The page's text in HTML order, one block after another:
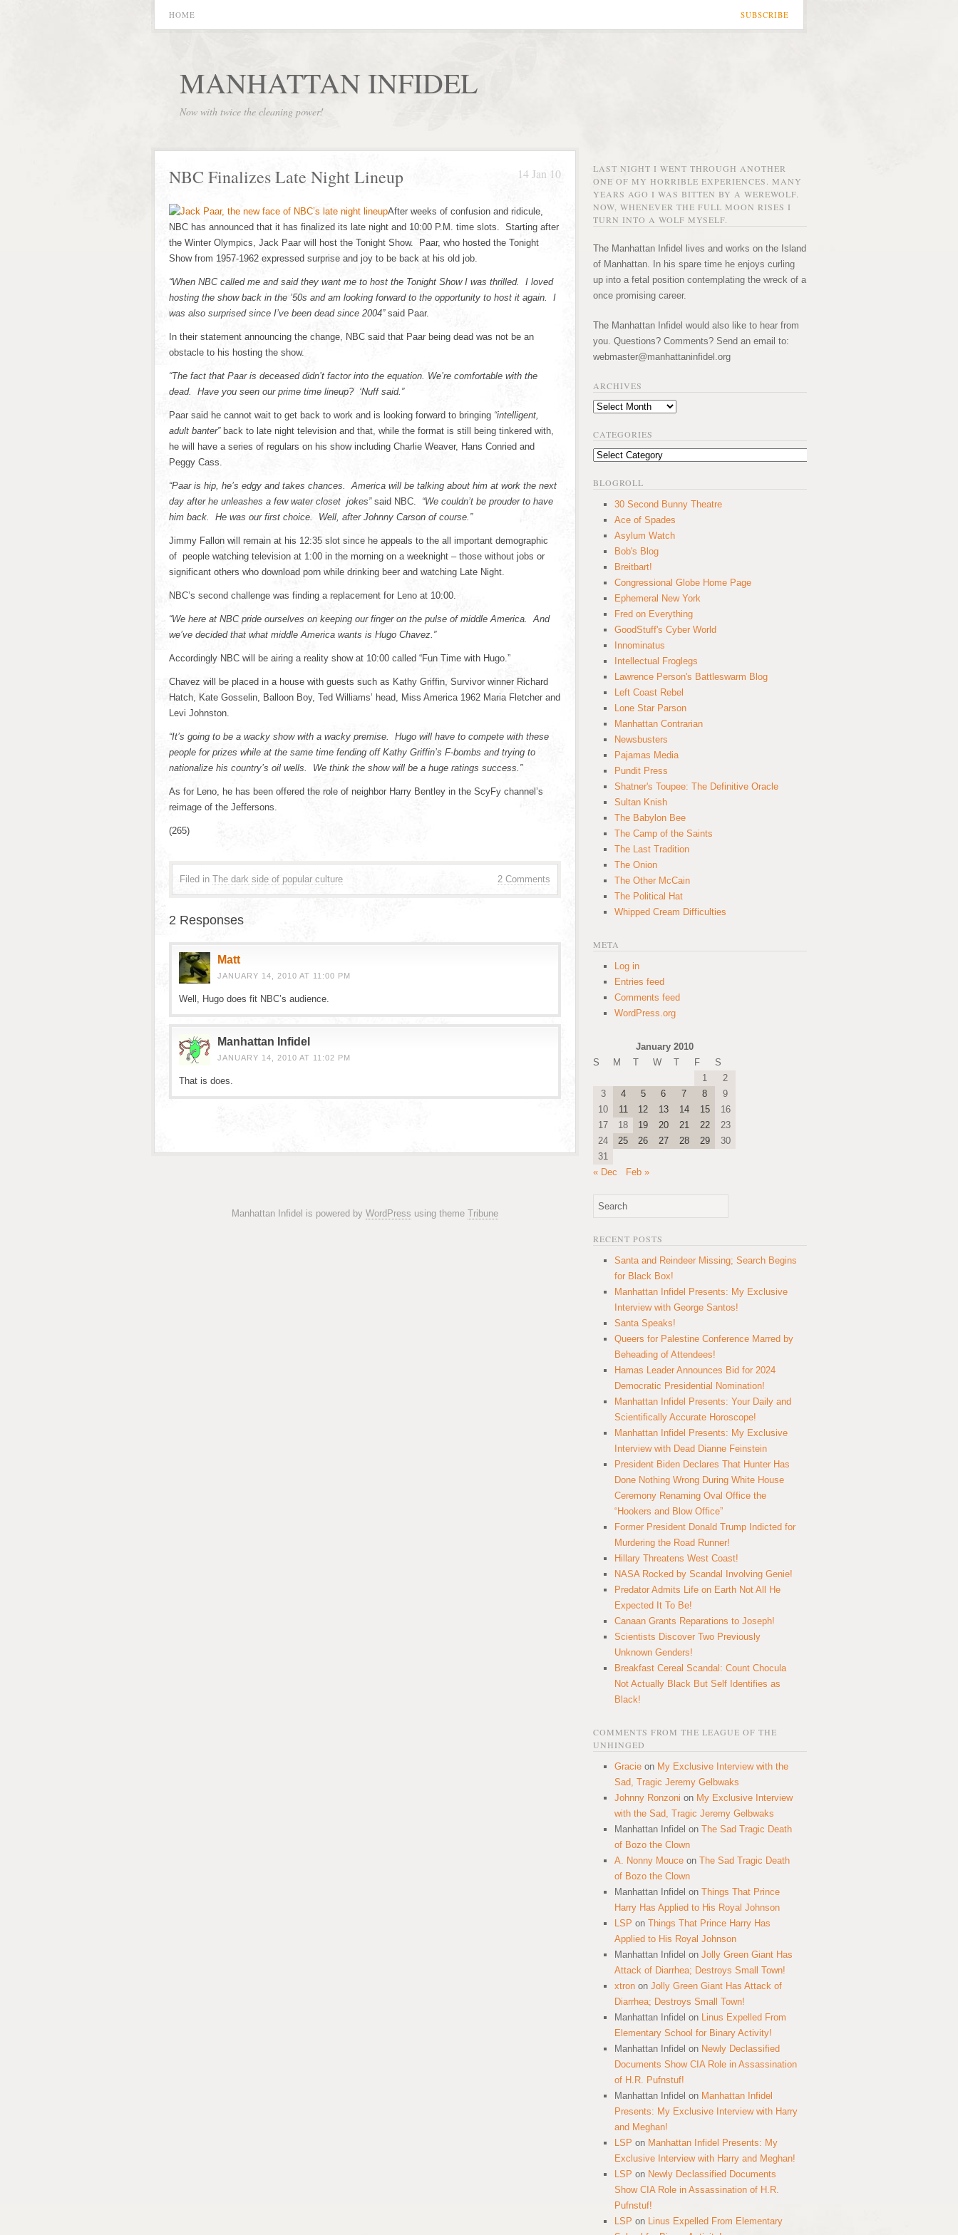
SUBSCRIBE
HOME
MANHATTAN INFIDEL
Now with twice the cleaning power!
14 Jan 10
NBC Finalizes Late Night Lineup
After weeks of confusion and ridicule,
NBC has announced that it has finalized its late night and 10:00 P.M. time slots. Starting after
the Winter Olympics, Jack Paar will host the Tonight Show. Paar, who hosted the Tonight
Show from 1957-1962 expressed surprise and joy to be back at his old job.
“When NBC called me and said they want me to host the Tonight Show I was thrilled. I loved
hosting the show back in the ’50s and am looking forward to the opportunity to host it again. I
was also surprised since I’ve been dead since 2004”said Paar.
In their statement announcing the change, NBC said that Paar being dead was not be an
obstacle to his hosting the show.
“The fact that Paar is deceased didn’t factor into the equation. We’re comfortable with the
dead. Have you seen our prime time lineup? ‘Nuff said.”
Paar said he cannot wait to get back to work and is looking forward to bringing “intelligent,
adult banter” back to late night television and that, while the format is still being tinkered with,
he will have a series of regulars on his show including Charlie Weaver, Hans Conried and
Peggy Cass.
“Paar is hip, he’s edgy and takes chances. America will be talking about him at work the next
day after he unleashes a few water closet jokes”said NBC. “We couldn’t be prouder to have
him back. He was our first choice. Well, after Johnny Carson of course.”
Jimmy Fallon will remain at his 12:35 slot since he appeals to the all important demographic
of people watching television at 1:00 in the morning on a weeknight – those without jobs or
significant others who download porn while drinking beer and watching Late Night.
NBC’s second challenge was finding a replacement for Leno at 10:00.
“We here at NBC pride ourselves on keeping our finger on the pulse of middle America. And
we’ve decided that what middle America wants is Hugo Chavez.”
Accordingly NBC will be airing a reality show at 10:00 called “Fun Time with Hugo.”
Chavez will be placed in a house with guests such as Kathy Griffin, Survivor winner Richard
Hatch, Kate Gosselin, Balloon Boy, Ted Williams’ head, Miss America 1962 Maria Fletcher and
Levi Johnston.
“It’s going to be a wacky show with a wacky premise. Hugo will have to compete with these
people for prizes while at the same time fending off Kathy Griffin’s F-bombs and trying to
nationalize his country’s oil wells. We think the show will be a huge ratings success.”
As for Leno, he has been offered the role of neighbor Harry Bentley in the ScyFy channel’s
reimage of the Jeffersons.
(265)
2 Comments
Filed in The dark side of popular culture
2 Responses
Matt
JANUARY 14, 2010 AT 11:00 PM
Well, Hugo does fit NBC’s audience.
Manhattan Infidel
JANUARY 14, 2010 AT 11:02 PM
That is does.
Manhattan Infidel is powered by WordPress using theme Tribune
LAST NIGHT I WENT THROUGH ANOTHER
ONE OF MY HORRIBLE EXPERIENCES. MANY
YEARS AGO I WAS BITTEN BY A WEREWOLF.
NOW, WHENEVER THE FULL MOON RISES I
TURN INTO A WOLF MYSELF.
The Manhattan Infidel lives and works on the Island
of Manhattan. In his spare time he enjoys curling
up into a fetal position contemplating the wreck of a
once promising career.
The Manhattan Infidel would also like to hear from
you. Questions? Comments? Send an email to:
webmaster@manhattaninfidel.org
ARCHIVES
Archives
CATEGORIES
Categories
BLOGROLL
30 Second Bunny Theatre
Ace of Spades
Asylum Watch
Bob's Blog
Breitbart!
Congressional Globe Home Page
Ephemeral New York
Fred on Everything
GoodStuff's Cyber World
Innominatus
Intellectual Froglegs
Lawrence Person's Battleswarm Blog
Left Coast Rebel
Lone Star Parson
Manhattan Contrarian
Newsbusters
Pajamas Media
Pundit Press
Shatner's Toupee: The Definitive Oracle
Sultan Knish
The Babylon Bee
The Camp of the Saints
The Last Tradition
The Onion
The Other McCain
The Political Hat
Whipped Cream Difficulties
META
Log in
Entries feed
Comments feed
WordPress.org
January 2010
S
M T W T F
S
1
2
3
4 5 6 7 8
9
10
11 12 13 14 15
16
17
18 19 20 21 22
23
24
25 26 27 28 29
30
31
« Dec
Feb »
RECENT POSTS
Santa and Reindeer Missing; Search Begins
for Black Box!
Manhattan Infidel Presents: My Exclusive
Interview with George Santos!
Santa Speaks!
Queers for Palestine Conference Marred by
Beheading of Attendees!
Hamas Leader Announces Bid for 2024
Democratic Presidential Nomination!
Manhattan Infidel Presents: Your Daily and
Scientifically Accurate Horoscope!
Manhattan Infidel Presents: My Exclusive
Interview with Dead Dianne Feinstein
President Biden Declares That Hunter Has
Done Nothing Wrong During White House
Ceremony Renaming Oval Office the
“Hookers and Blow Office”
Former President Donald Trump Indicted for
Murdering the Road Runner!
Hillary Threatens West Coast!
NASA Rocked by Scandal Involving Genie!
Predator Admits Life on Earth Not All He
Expected It To Be!
Canaan Grants Reparations to Joseph!
Scientists Discover Two Previously
Unknown Genders!
Breakfast Cereal Scandal: Count Chocula
Not Actually Black But Self Identifies as
Black!
COMMENTS FROM THE LEAGUE OF THE
UNHINGED
Gracie on My Exclusive Interview with the
Sad, Tragic Jeremy Gelbwaks
Johnny Ronzoni on My Exclusive Interview
with the Sad, Tragic Jeremy Gelbwaks
Manhattan Infidel on The Sad Tragic Death
of Bozo the Clown
A. Nonny Mouce on The Sad Tragic Death
of Bozo the Clown
Manhattan Infidel on Things That Prince
Harry Has Applied to His Royal Johnson
LSP on Things That Prince Harry Has
Applied to His Royal Johnson
Manhattan Infidel on Jolly Green Giant Has
Attack of Diarrhea; Destroys Small Town!
xtron on Jolly Green Giant Has Attack of
Diarrhea; Destroys Small Town!
Manhattan Infidel on Linus Expelled From
Elementary School for Binary Activity!
Manhattan Infidel on Newly Declassified
Documents Show CIA Role in Assassination
of H.R. Pufnstuf!
Manhattan Infidel on Manhattan Infidel
Presents: My Exclusive Interview with Harry
and Meghan!
LSP on Manhattan Infidel Presents: My
Exclusive Interview with Harry and Meghan!
LSP on Newly Declassified Documents
Show CIA Role in Assassination of H.R.
Pufnstuf!
LSP on Linus Expelled From Elementary